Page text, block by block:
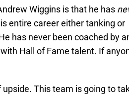
Wiggins is that he has
entire career either tanking or
has never been coached by
Hall of Fame talent. If
This team is going to